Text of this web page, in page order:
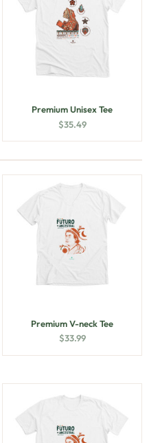
Premium Unisex Tee
$35.49
Premium V-neck Tee
$33.99